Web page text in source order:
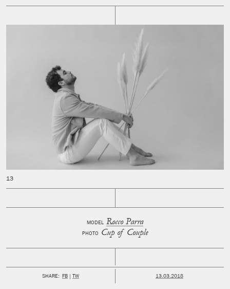
MODEL Rocco Parra
PHOTO Cup of Couple
SHARE: FB TW PUBLISHED:
13.03.2018